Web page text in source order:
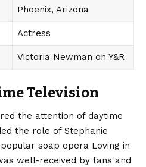
Phoenix, Arizona
Actress
Victoria Newman on Y&R
Television
the attention of daytime
the role of Stephanie
soap opera Loving in
well-received by fans and